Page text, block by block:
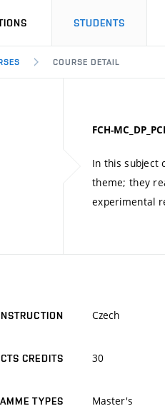
STUDENTS
COURSE DETAIL
FCH-
In this subject
theme; they
experimental
Czech
CREDITS 30
TYPES Master's